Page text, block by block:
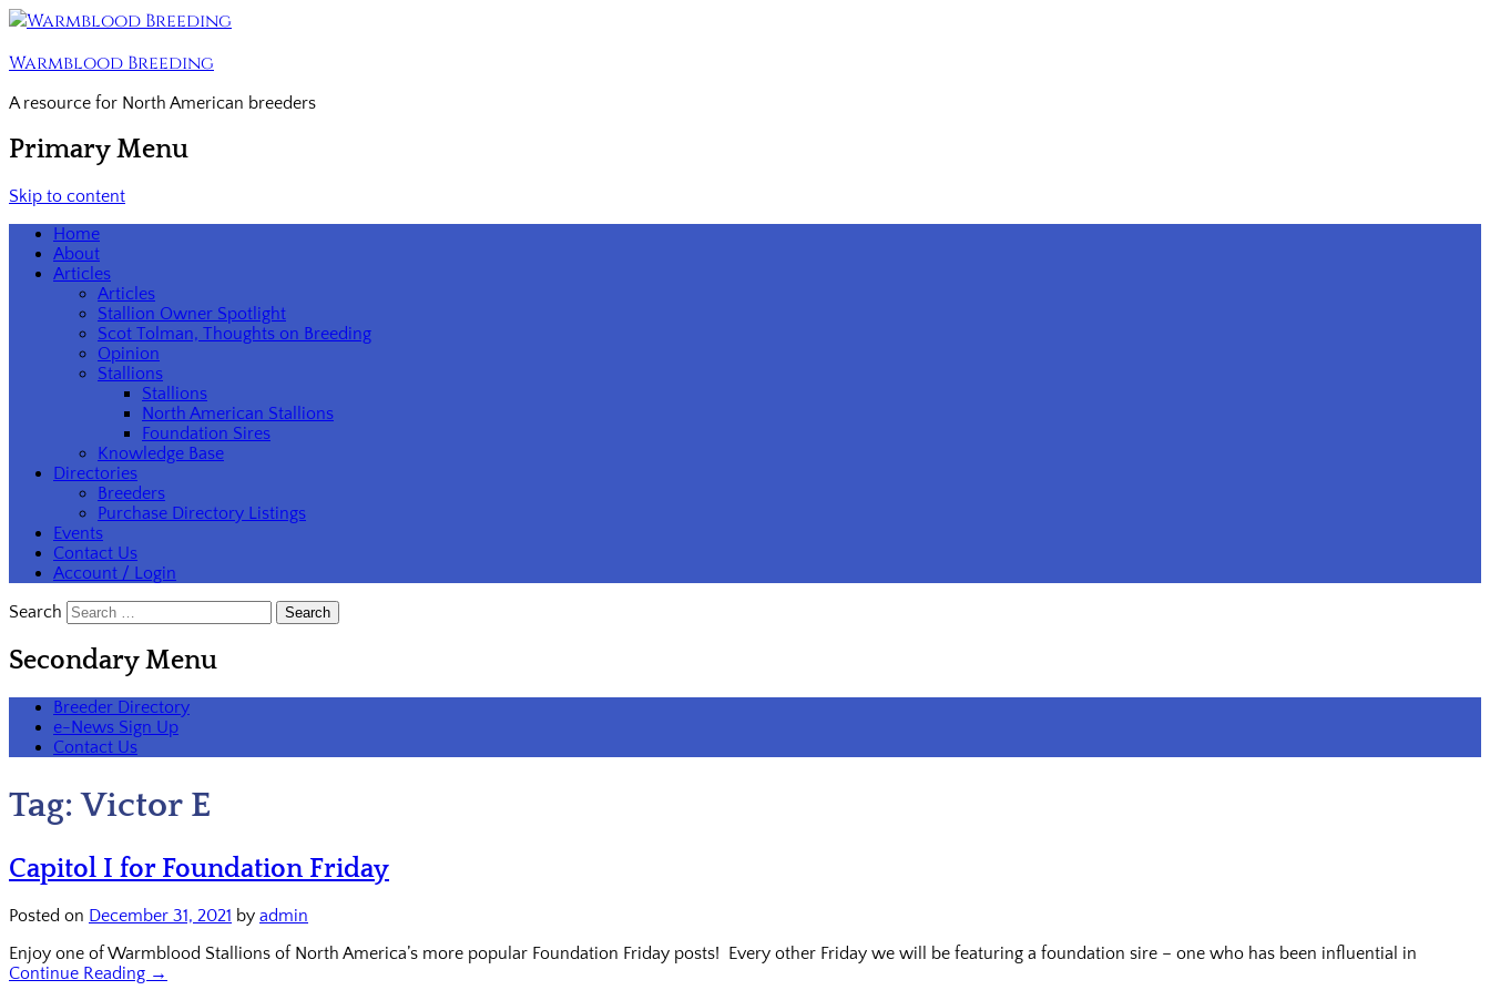
Warmblood Breeding
A resource for North American breeders
Primary Menu
Skip to content
Home
About
Articles
Articles
Stallion Owner Spotlight
Scot Tolman, Thoughts on Breeding
Opinion
Stallions
Stallions
North American Stallions
Foundation Sires
Knowledge Base
Directories
Breeders
Purchase Directory Listings
Events
Contact Us
Account / Login
Search
Secondary Menu
Breeder Directory
e-News Sign Up
Contact Us
Tag:Victor E
Capitol I for Foundation Friday
Posted on December 31, 2021 by admin
Enjoy one of Warmblood Stallions of North America’s more popular Foundation Friday posts! Every other Friday we will be featuring a foundation sire – one who has been influential in
Continue Reading →